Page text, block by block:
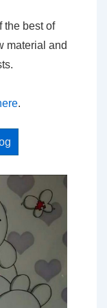
the best of
material and
.